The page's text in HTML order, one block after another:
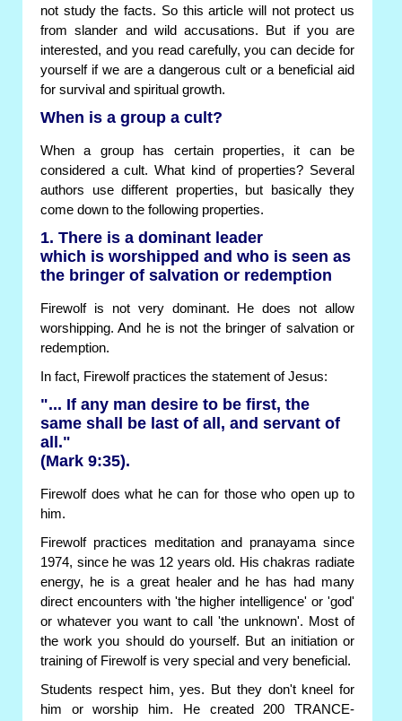
not study the facts. So this article will not protect us
from slander and wild accusations. But if you are
interested, and you read carefully, you can decide for
yourself if we are a dangerous cult or a beneficial aid
for survival and spiritual growth.
When is a group a cult?
When a group has certain properties, it can be
considered a cult. What kind of properties? Several
authors use different properties, but basically they
come down to the following properties.
1. There is a dominant leader
which is worshipped and who is seen as
the bringer of salvation or redemption
Firewolf is not very dominant. He does not allow
worshipping. And he is not the bringer of salvation or
redemption.
In fact, Firewolf practices the statement of Jesus:
"... If any man desire to be first, the
same shall be last of all, and servant of
all."
(Mark 9:35).
Firewolf does what he can for those who open up to
him.
Firewolf practices meditation and pranayama since
1974, since he was 12 years old. His chakras radiate
energy, he is a great healer and he has had many
direct encounters with 'the higher intelligence' or 'god'
or whatever you want to call 'the unknown'. Most of
the work you should do yourself. But an initiation or
training of Firewolf is very special and very beneficial.
Students respect him, yes. But they don't kneel for
him or worship him. He created 200 TRANCE-